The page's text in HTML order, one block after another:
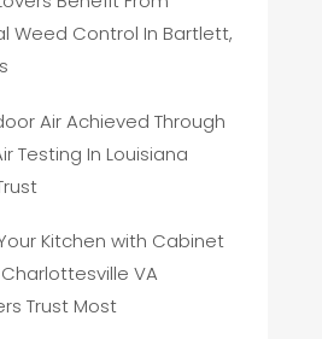
Weed Control In Bartlett,
Air Achieved Through
Testing In Louisiana
Kitchen with Cabinet
VA
Trust Most